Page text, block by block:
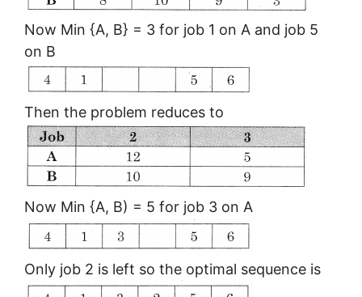
Now Min {A, B} = 3 for job 1 on A and job 5
on B
Then the problem reduces to
Now Min {A, B) = 5 for job 3 on A
Only job 2 is left so the optimal sequence is